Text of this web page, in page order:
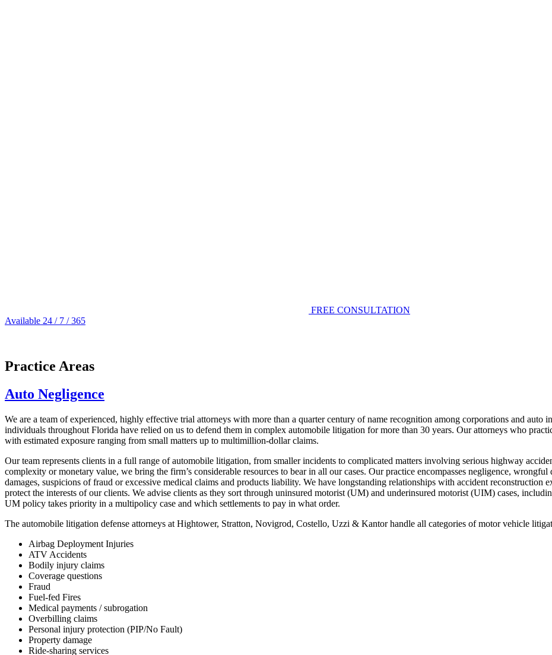
FREE CONSULTATION
Available 24 / 7 / 365
Practice Areas
Auto Negligence
We are a team of experienced, highly effective trial attorneys with more than a quarter century of name recognition among corporations and auto
individuals throughout Florida have relied on us to defend them in complex automobile litigation for more than 30 years. Our attorneys who
with estimated exposure ranging from small matters up to multimillion-dollar claims.
Our team represents clients in a full range of automobile litigation, from smaller incidents to complicated matters involving serious highway
complexity or monetary value, we bring the firm’s considerable resources to bear in all our cases. Our practice encompasses negligence,
damages, suspicions of fraud or excessive medical claims and products liability. We have longstanding relationships with accident reconstruction
protect the interests of our clients. We advise clients as they sort through uninsured motorist (UM) and underinsured motorist (UIM) cases,
UM policy takes priority in a multipolicy case and which settlements to pay in what order.
The automobile litigation defense attorneys at Hightower, Stratton, Novigrod, Costello, Uzzi & Kantor handle all categories of motor vehicle
Airbag Deployment Injuries
ATV Accidents
Bodily injury claims
Coverage questions
Fraud
Fuel-fed Fires
Medical payments / subrogation
Overbilling claims
Personal injury protection (PIP/No Fault)
Property damage
Ride-sharing services